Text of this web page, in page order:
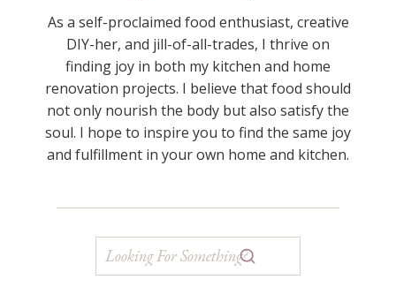
As a self-proclaimed food enthusiast, creative
DIY-her, and jill-of-all-trades, I thrive on
finding joy in both my kitchen and home
renovation projects. I believe that food should
not only nourish the body but also satisfy the
soul. I hope to inspire you to find the same joy
and fulfillment in your own home and kitchen.